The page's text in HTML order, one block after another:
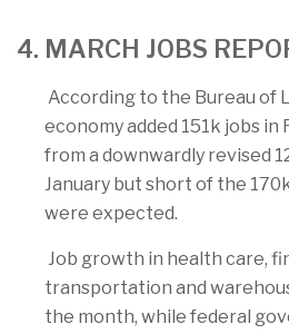
4. MARCH JOBS
According to the Bureau of
economy added 151k jobs in
from a downwardly revised
January but short of the
were expected.
Job growth in health care,
transportation and
the month, while federal